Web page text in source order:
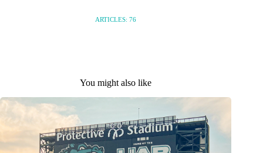
ARTICLES: 76
You might also like